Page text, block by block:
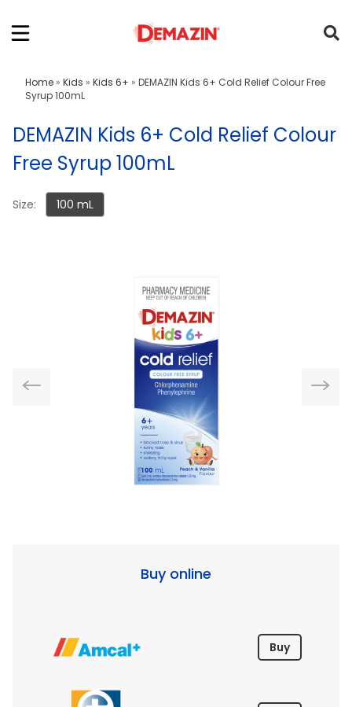
Home » Kids » Kids 6+ » DEMAZIN Kids 6+ Cold Relief Colour Free
Syrup 100mL
DEMAZIN Kids 6+ Cold Relief Colour
Free Syrup 100mL
Size: 100 mL
Buy online
Buy